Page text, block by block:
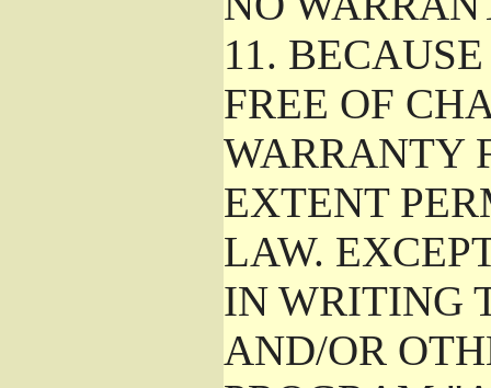
11.
FREE OF
WARRANTY
EXTENT
LAW.
IN WRITING
AND/OR